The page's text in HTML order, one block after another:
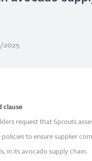
2025
clause
request that Sprouts
policies to ensure supplier
in its avocado supply chain.